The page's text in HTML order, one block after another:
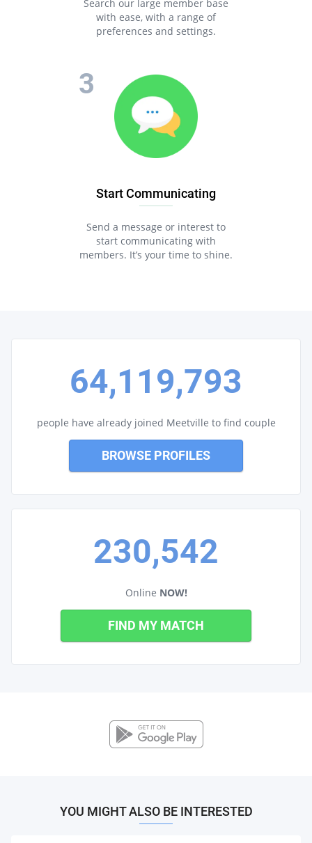
Search our large member base
with ease, with a range of
preferences and settings.
Start Communicating
Send a message or interest to
start communicating with
members. It’s your time to shine.
64,119,793
people have already joined Meetville to find couple
BROWSE PROFILES
230,542
Online NOW!
FIND MY MATCH
YOU MIGHT ALSO BE INTERESTED